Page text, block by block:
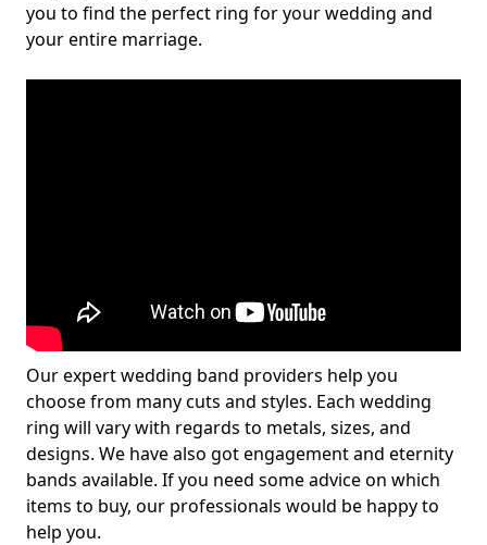
you to find the perfect ring for your wedding and
your entire marriage.
Our expert wedding band providers help you
choose from many cuts and styles. Each wedding
ring will vary with regards to metals, sizes, and
designs. We have also got engagement and eternity
bands available. If you need some advice on which
items to buy, our professionals would be happy to
help you.